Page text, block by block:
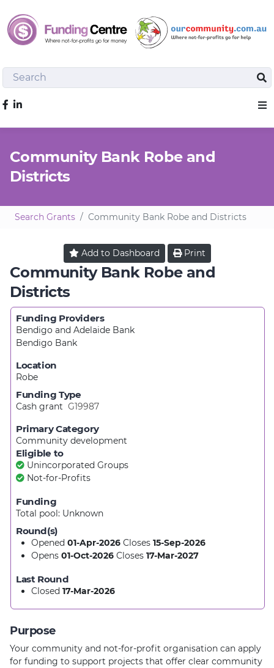
Search
Like us on Facebook
Community Bank Robe and
Districts
Search Grants Community Bank Robe and Districts
Add to Dashboard Print
Community Bank Robe and
Districts
Funding Providers
Bendigo and Adelaide Bank
Bendigo Bank
Location
Robe
Funding Type
Cash grant G19987
Primary Category
Community development
Eligible to
Unincorporated Groups
Not-for-Profits
Funding
Total pool: Unknown
Round(s)
Opened 01-Apr-2026 Closes 15-Sep-2026
Opens 01-Oct-2026 Closes 17-Mar-2027
Last Round
Closed 17-Mar-2026
Purpose
Your community and not-for-profit organisation can apply
for funding to support projects that offer clear community